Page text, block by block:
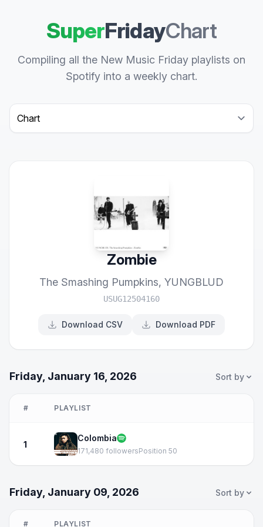
SuperFridayChart
Compiling all the New Music Friday playlists on
Spotify into a weekly chart.
Select a tab
Zombie
The Smashing Pumpkins, YUNGBLUD
USUG12504160
Download CSV Download PDF
Friday, January 16, 2026 Sort by
# PLAYLIST
1
Colombia
171,480 followersPosition 50
Friday, January 09, 2026 Sort by
# PLAYLIST